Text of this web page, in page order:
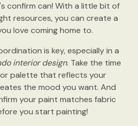
confirm can! With a little bit of
resources, you can create a
love coming home to.
is key, especially in a
interior design. Take the time
palette that reflects your
the mood you want. And
your paint matches fabric
you start painting!